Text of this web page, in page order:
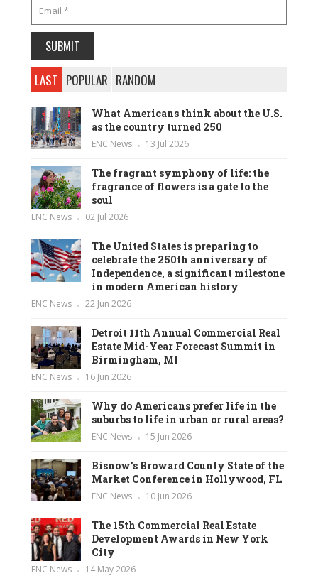
LAST POPULAR RANDOM
What Americans think about the U.S.
as the country turned 250
ENC News 13 Jul 2026
The fragrant symphony of life: the
fragrance of flowers is a gate to the
soul
ENC News 02 Jul 2026
The United States is preparing to
celebrate the 250th anniversary of
Independence, a significant milestone
in modern American history
ENC News 22 Jun 2026
Detroit 11th Annual Commercial Real
Estate Mid-Year Forecast Summit in
Birmingham, MI
ENC News 16 Jun 2026
Why do Americans prefer life in the
suburbs to life in urban or rural areas?
ENC News 15 Jun 2026
Bisnow’s Broward County State of the
Market Conference in Hollywood, FL
ENC News 10 Jun 2026
The 15th Commercial Real Estate
Development Awards in New York
City
ENC News 14 May 2026